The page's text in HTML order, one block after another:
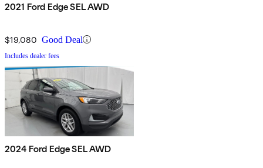
2021 Ford Edge SEL AWD
$19,080 Good Deal
Includes dealer fees
2024 Ford Edge SEL AWD